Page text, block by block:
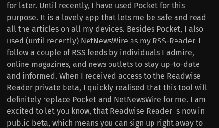
for later. Until recently, I have used Pocket for this
purpose. It is a lovely app that lets me be safe and read
all the articles on all my devices. Besides Pocket, I also
used (until recently) NetNewsWire as my RSS-Reader. I
follow a couple of RSS feeds by individuals I admire,
online magazines, and news outlets to stay up-to-date
and informed. When I received access to the Readwise
Reader private beta, I quickly realised that this tool will
definitely replace Pocket and NetNewsWire for me. I am
excited to let you know, that Readwise Reader is now in
public beta, which means you can sign up right away to